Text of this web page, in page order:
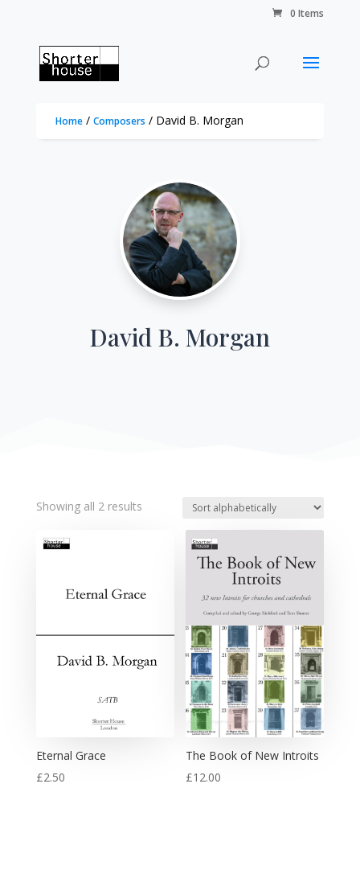
0 Items
Home/ Composers / David B. Morgan
David B. Morgan
Showing all 2 results
Eternal Grace
£2.50
The Book of New Introits
£12.00